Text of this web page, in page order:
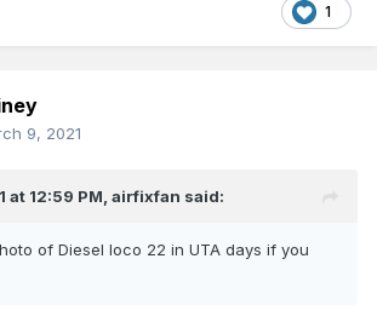
1
9, 2021
at 12:59 PM, airfixfan said:
of Diesel loco 22 in UTA days if you